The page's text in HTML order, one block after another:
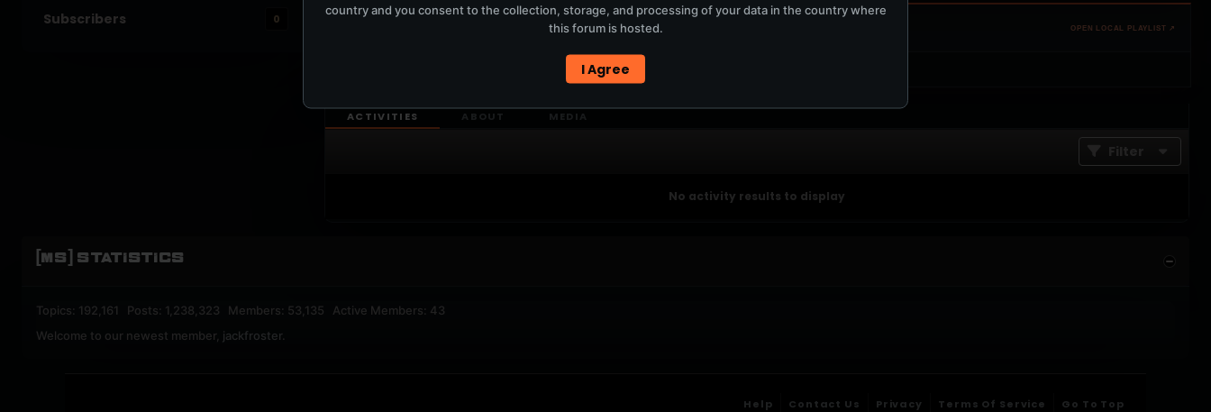
Subscribers 0
OPEN LOCAL PLAYLIST ↗
REGISTERED MERCURYSERVER MEMBERS ONLY / PLAYLIST STAYS ON TOTM.FM
ACTIVITIES ABOUT MEDIA
Filter
No activity results to display
[MS] STATISTICS
Topics: 192,161 Posts: 1,238,323 Members: 53,135 Active Members: 43
Welcome to our newest member, jackfroster
Help Contact Us Privacy Terms Of Service Go To Top
country and you consent to the collection, storage, and processing of your data in the country where
this forum is hosted.
I Agree